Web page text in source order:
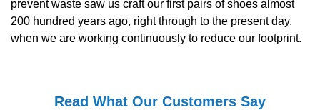
prevent waste saw us craft our first pairs of shoes almost
200 hundred years ago, right through to the present day,
when we are working continuously to reduce our footprint.
Read What Our Customers Say